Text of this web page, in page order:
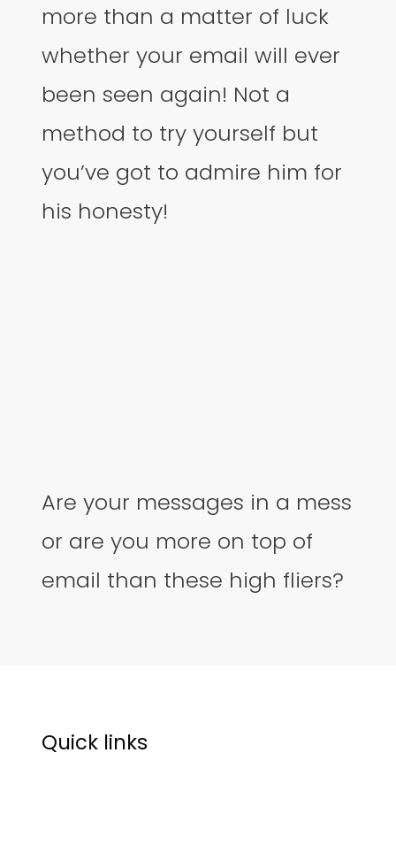
more than a matter of luck
whether your email will ever
been seen again! Not a
method to try yourself but
you’ve got to admire him for
his honesty!
Are your messages in a mess
or are you more on top of
email than these high fliers?
Quick links